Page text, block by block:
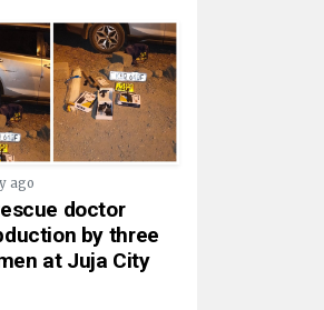
ago
doctor
by three
at Juja City